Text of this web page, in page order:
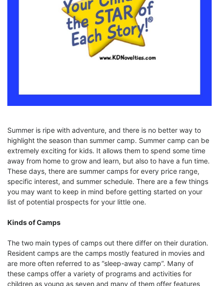
Summer is ripe with adventure, and there is no better way to
highlight the season than summer camp. Summer camp can be
extremely exciting for kids. It allows them to spend some time
away from home to grow and learn, but also to have a fun time.
These days, there are summer camps for every price range,
specific interest, and summer schedule. There are a few things
you may want to keep in mind before getting started on your
list of potential prospects for your little one.
Kinds of Camps
The two main types of camps out there differ on their duration.
Resident camps are the camps mostly featured in movies and
are more often referred to as “sleep-away camp”. Many of
these camps offer a variety of programs and activities for
children as young as seven and many of them offer features